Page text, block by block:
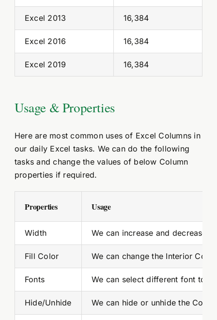
Excel 2013 16,384
Excel 2016 16,384
Excel 2019 16,384
Usage & Properties
Here are most common uses of Excel Columns in
our daily Excel tasks. We can do the following
tasks and change the values of below Column
properties if required.
Properties Usage
Width We can increase and decrease
Fill Color We can change the Interior
Fonts We can select different font to
Hide/Unhide We can hide or unhide the